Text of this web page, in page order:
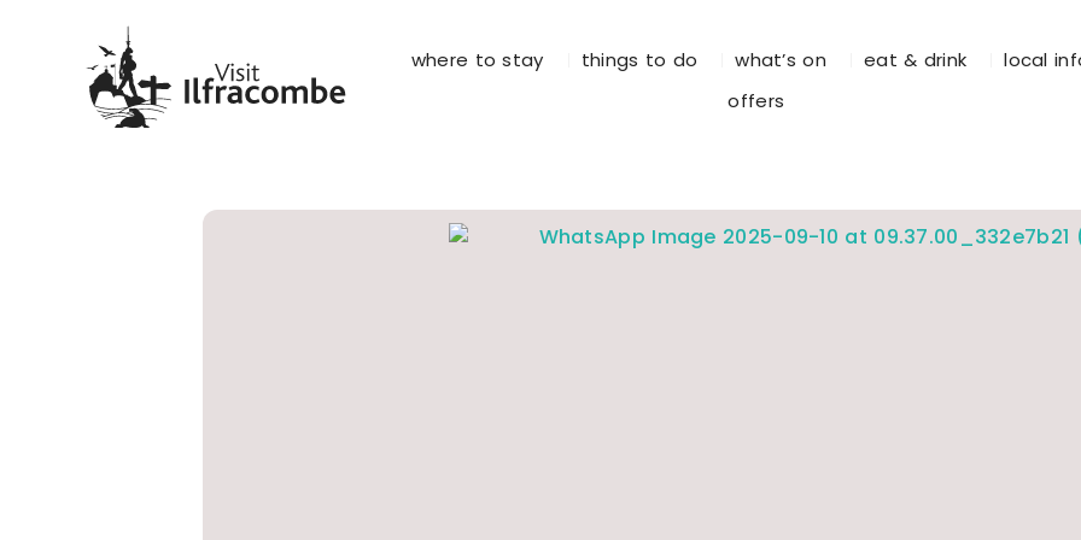
where to stay things to do what’s on eat & drink
local
offers